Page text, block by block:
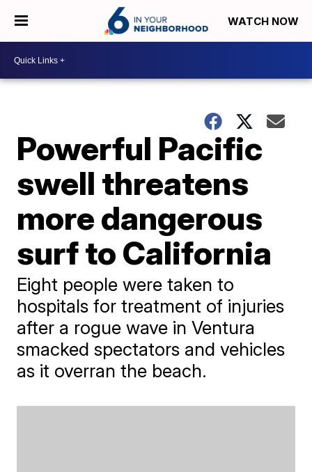
WATCH NOW
Powerful Pacific
swell threatens
more dangerous
surf to California
Eight people were taken to
hospitals for treatment of injuries
after a rogue wave in Ventura
smacked spectators and vehicles
as it overran the beach.